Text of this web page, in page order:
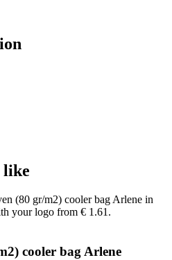
like
cooler bag Arlene